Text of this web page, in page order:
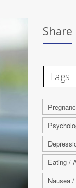
Share
Tags
Eating /
Nausea